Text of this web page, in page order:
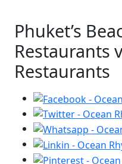
Phuket’s
Restaurants
Restaurants